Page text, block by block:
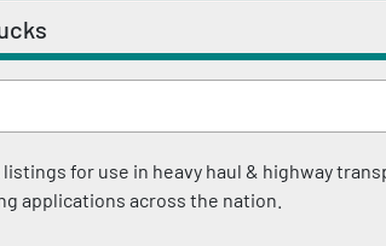
for use in heavy haul & highway
applications across the nation.